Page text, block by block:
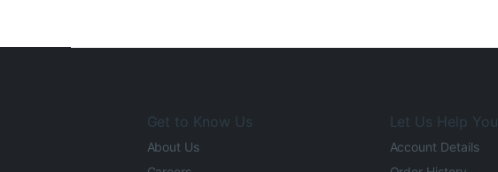
Get to Know Us
About Us
Let Us Help You
Account Details